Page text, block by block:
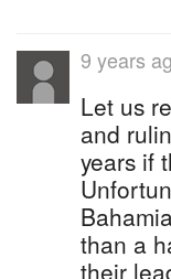
9 years
Let us
and
years if
than a
their